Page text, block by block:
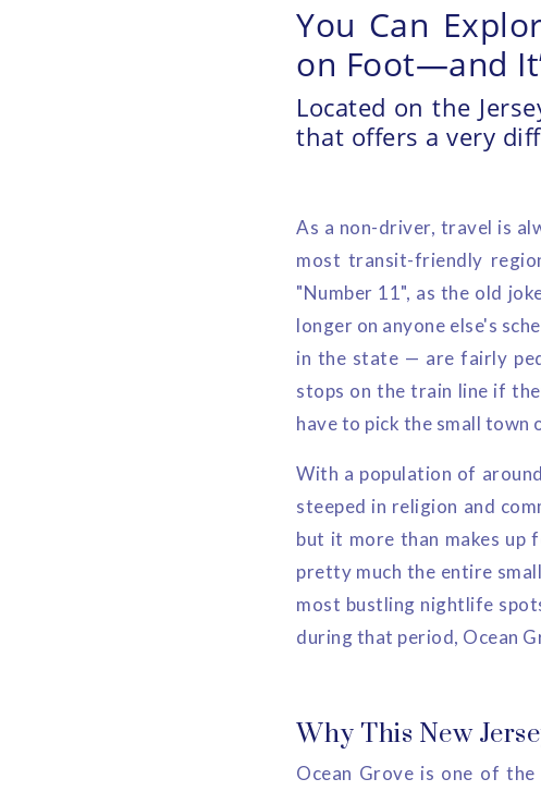
You Can
on Foot—and
Located on the
that offers a very
As a non-driver, travel is
most transit-friendly
"Number 11", as the old
longer on anyone else's
in the state — are fairly
stops on the train line if
have to pick the small town
With a population of
steeped in religion and
but it more than makes up
pretty much the entire
most bustling nightlife
during that period, Ocean
Why This New
Ocean Grove is one of